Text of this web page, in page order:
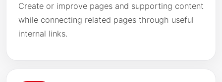
Create or improve pages and supporting content
while connecting related pages through useful
internal links.